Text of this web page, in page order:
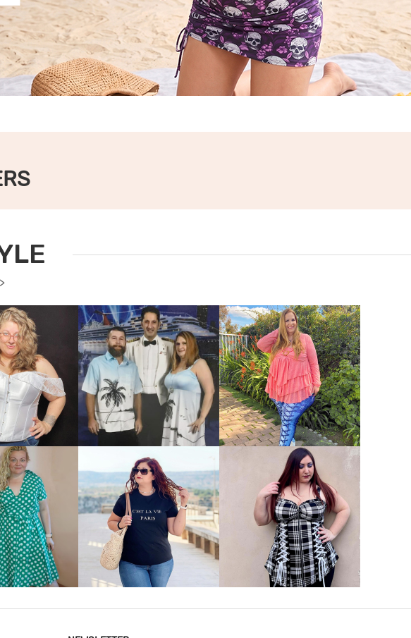
MORE VIEW MORE VIEW MORE
MORE VIEW MORE VIEW MORE